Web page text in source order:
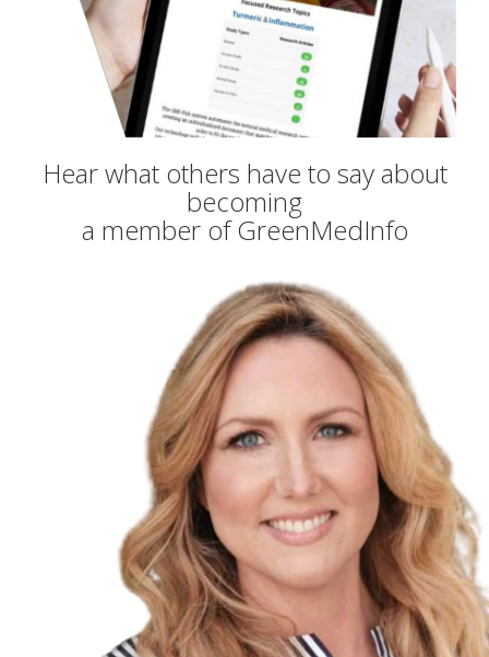
Hear what others have to say about
becoming
a member of GreenMedInfo